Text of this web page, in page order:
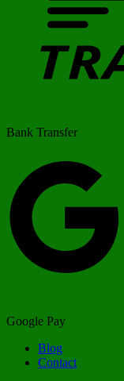
Bank Transfer
Google Pay
Blog
Contact